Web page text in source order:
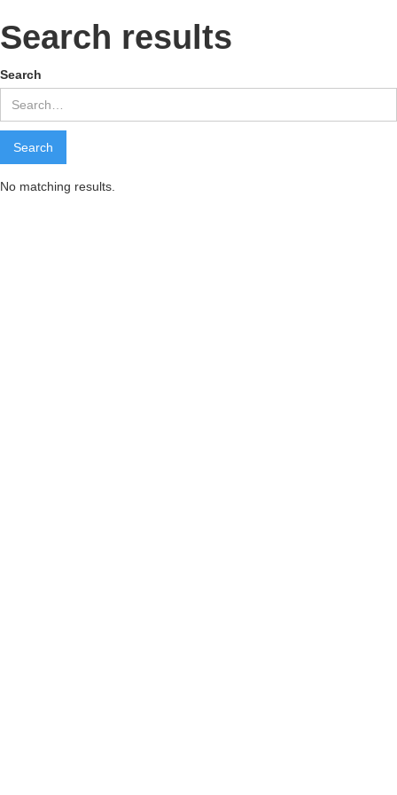
Search results
Search
No matching results.